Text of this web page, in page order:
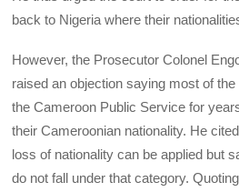
back to Nigeria where their
However, the Prosecutor Colonel
raised an objection saying most of
the Cameroon Public Service for
their Cameroonian nationality. He
loss of nationality can be applied but
do not fall under that category.